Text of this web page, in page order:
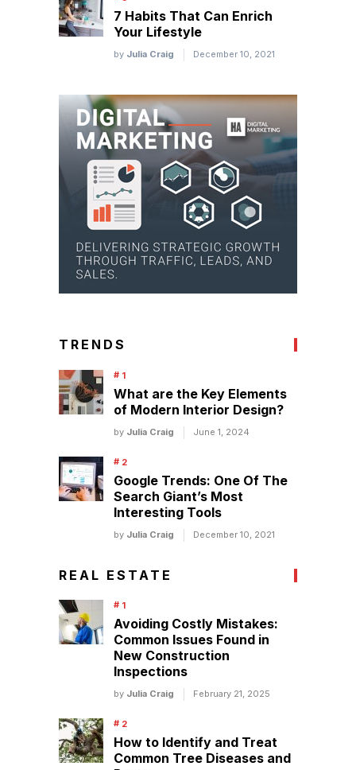
7 Habits That Can Enrich
Your Lifestyle
by Julia Craig December 10, 2021
TRENDS
What are the Key Elements
of Modern Interior Design?
by Julia Craig June 1, 2024
Google Trends: One Of The
Search Giant’s Most
Interesting Tools
by Julia Craig December 10, 2021
REAL ESTATE
Avoiding Costly Mistakes:
Common Issues Found in
New Construction
Inspections
by Julia Craig February 21, 2025
How to Identify and Treat
Common Tree Diseases and